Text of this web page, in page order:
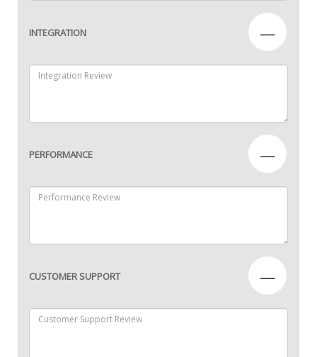
INTEGRATION —
PERFORMANCE —
CUSTOMER SUPPORT —